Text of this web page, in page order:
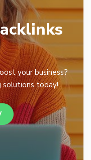
your business?
solutions today!